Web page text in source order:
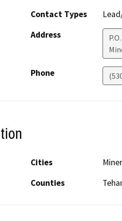
Contact Types
Address
Phone
Cities
Counties